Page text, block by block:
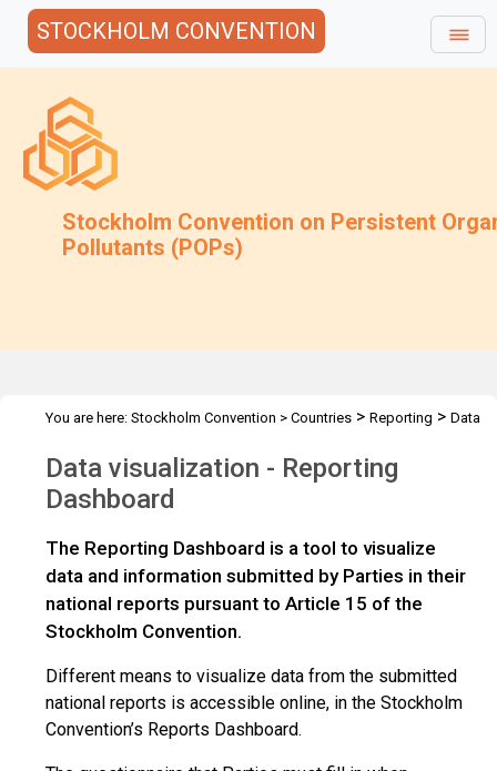
STOCKHOLM CONVENTION
Stockholm Convention on Persistent
Pollutants (POPs)
You are here: Stockholm Convention > Countries > Reporting > Data
Data visualization - Reporting
Dashboard
The Reporting Dashboard is a tool to visualize
data and information submitted by Parties in their
national reports pursuant to Article 15 of the
Stockholm Convention.
Different means to visualize data from the submitted
national reports is accessible online, in the Stockholm
Convention’s Reports Dashboard.